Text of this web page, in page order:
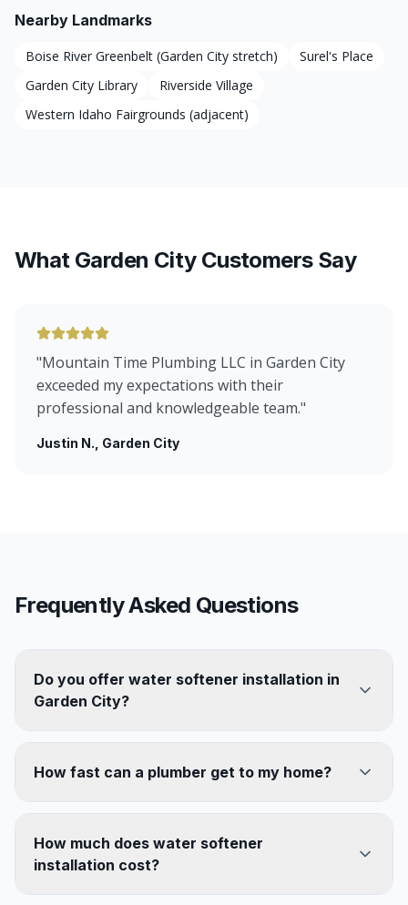
Nearby Landmarks
Boise River Greenbelt (Garden City stretch)
Surel's Place
Garden City Library
Riverside Village
Western Idaho Fairgrounds (adjacent)
What Garden City Customers Say
"Mountain Time Plumbing LLC in Garden City
exceeded my expectations with their
professional and knowledgeable team."
Justin N. , Garden City
Frequently Asked Questions
Do you offer water softener installation in
Garden City?
How fast can a plumber get to my home?
How much does water softener
installation cost?